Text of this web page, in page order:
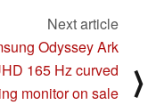
Next article
Odyssey Ark
165 Hz curved
monitor on sale
⟩